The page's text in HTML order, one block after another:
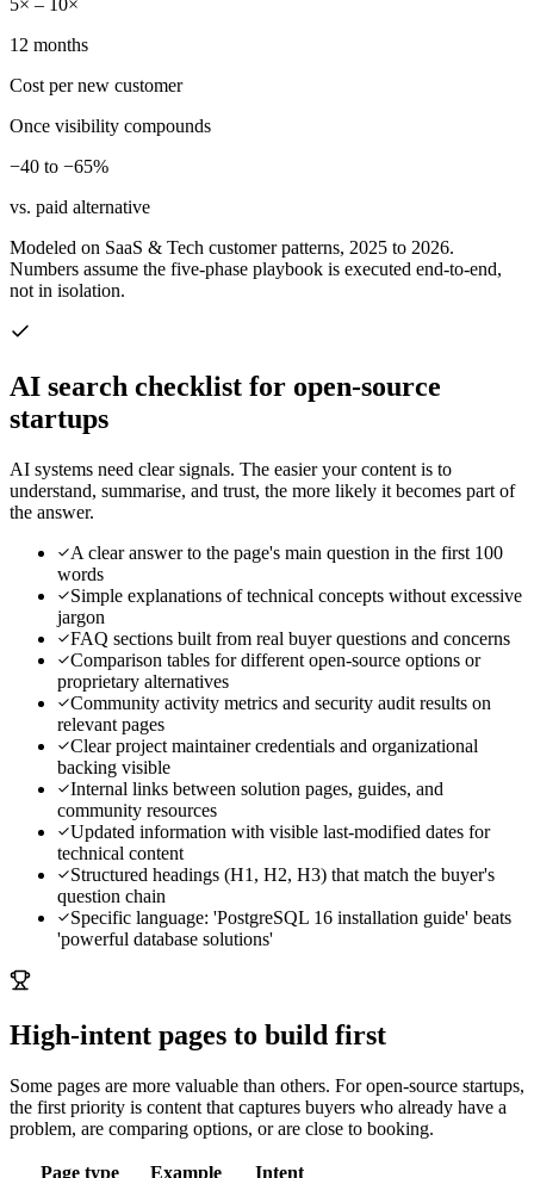
5× – 10×
12 months
Cost per new customer
Once visibility compounds
−40 to −65%
vs. paid alternative
Modeled on SaaS & Tech customer patterns, 2025 to 2026.
Numbers assume the five-phase playbook is executed end-to-end,
not in isolation.
AI search checklist for open-source
startups
AI systems need clear signals. The easier your content is to
understand, summarise, and trust, the more likely it becomes part of
the answer.
A clear answer to the page's main question in the first 100
words
Simple explanations of technical concepts without excessive
jargon
FAQ sections built from real buyer questions and concerns
Comparison tables for different open-source options or
proprietary alternatives
Community activity metrics and security audit results on
relevant pages
Clear project maintainer credentials and organizational
backing visible
Internal links between solution pages, guides, and
community resources
Updated information with visible last-modified dates for
technical content
Structured headings (H1, H2, H3) that match the buyer's
question chain
Specific language: 'PostgreSQL 16 installation guide' beats
'powerful database solutions'
High-intent pages to build first
Some pages are more valuable than others. Foropen-source startups,
the first priority is content that captures buyers who already have a
problem, are comparing options, or are close to booking.
Page type Example
Intent